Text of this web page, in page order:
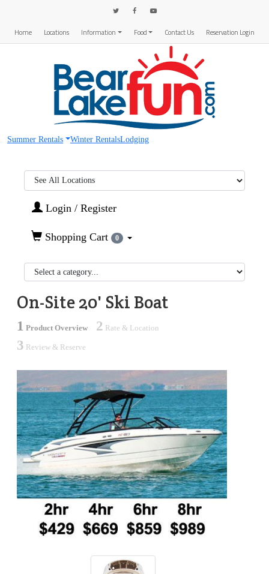
Home Locations Information Food Contact Us Reservation Login
Summer Rentals Winter RentalsLodging
Region:
Login / Register
Shopping Cart 0
On-Site 20' Ski Boat
1 Product Overview 2 Rate & Location
3 Review & Reserve